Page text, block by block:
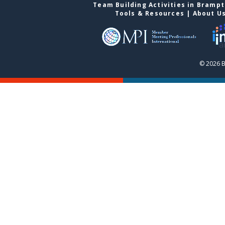
Team Building Activities in
Tools & Resources | About
© 2026